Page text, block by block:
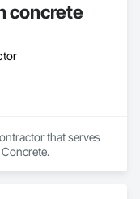
concrete
that serves